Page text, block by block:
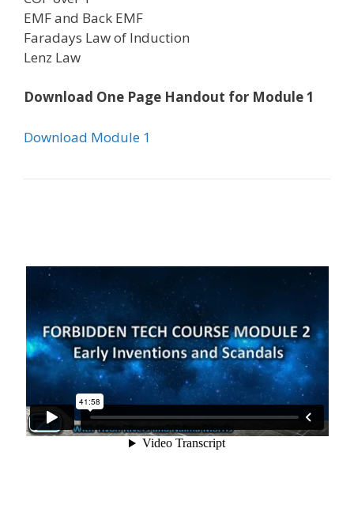
EMF and Back EMF
Faradays Law of Induction
Lenz Law
Download One Page Handout for Module 1
Download Module 1